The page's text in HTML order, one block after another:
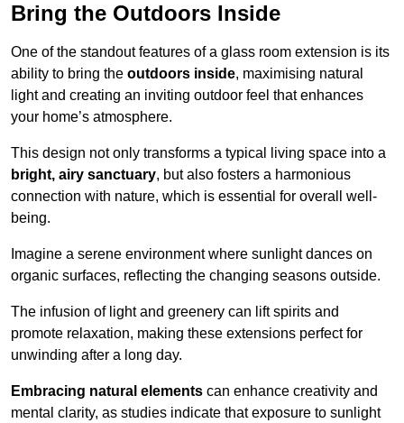
Bring the Outdoors Inside
One of the standout features of a glass room extension is its
ability to bring the outdoors inside, maximising natural
light and creating an inviting outdoor feel that enhances
your home’s atmosphere.
This design not only transforms a typical living space into a
bright, airy sanctuary, but also fosters a harmonious
connection with nature, which is essential for overall well-
being.
Imagine a serene environment where sunlight dances on
organic surfaces, reflecting the changing seasons outside.
The infusion of light and greenery can lift spirits and
promote relaxation, making these extensions perfect for
unwinding after a long day.
Embracing natural elements can enhance creativity and
mental clarity, as studies indicate that exposure to sunlight